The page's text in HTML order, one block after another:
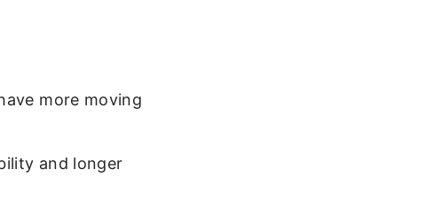
more moving
and longer